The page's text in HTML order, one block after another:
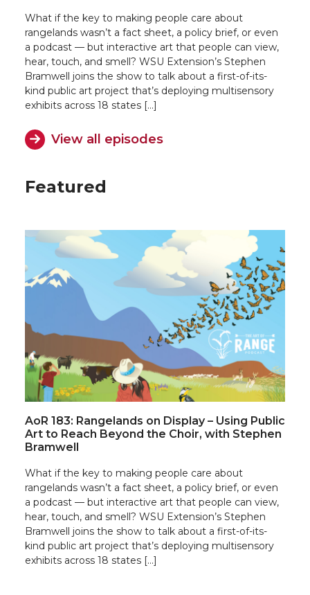
What if the key to making people care about
rangelands wasn’t a fact sheet, a policy brief, or even
a podcast — but interactive art that people can view,
hear, touch, and smell? WSU Extension’s Stephen
Bramwell joins the show to talk about a first-of-its-
kind public art project that’s deploying multisensory
exhibits across 18 states […]
View all episodes
Featured
AoR 183: Rangelands on Display – Using Public
Art to Reach Beyond the Choir, with Stephen
Bramwell
What if the key to making people care about
rangelands wasn’t a fact sheet, a policy brief, or even
a podcast — but interactive art that people can view,
hear, touch, and smell? WSU Extension’s Stephen
Bramwell joins the show to talk about a first-of-its-
kind public art project that’s deploying multisensory
exhibits across 18 states […]